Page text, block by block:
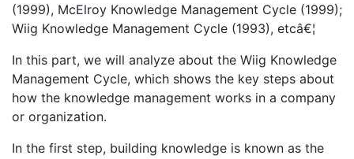
(1999), McElroy Knowledge Management Cycle (1999);
Wiig Knowledge Management Cycle (1993), etcâ€¦
In this part, we will analyze about the Wiig Knowledge
Management Cycle, which shows the key steps about
how the knowledge management works in a company
or organization.
In the first step, building knowledge is known as the